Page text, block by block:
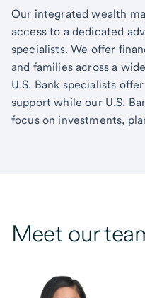
Our integrated wealth
access to a dedicated
specialists. We offer
and families across a
U.S. Bank specialists
support while our U.S.
focus on investments,
Meet our